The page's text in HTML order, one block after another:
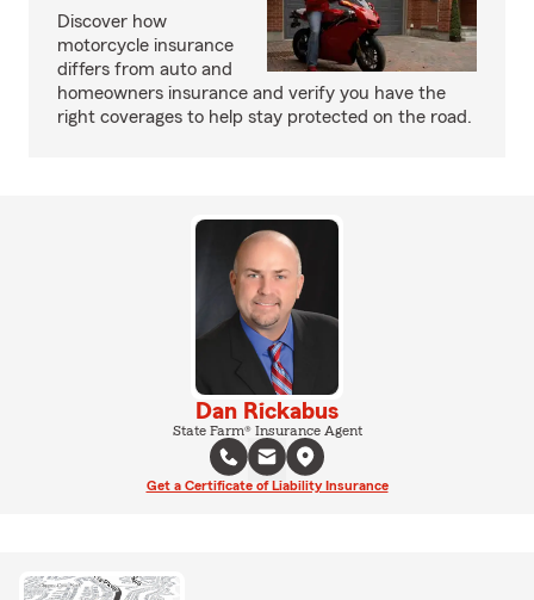
Discover how
motorcycle insurance
differs from auto and
homeowners insurance and verify you have the
right coverages to help stay protected on the road.
Dan Rickabus
State Farm® Insurance Agent
Get a Certificate of Liability Insurance